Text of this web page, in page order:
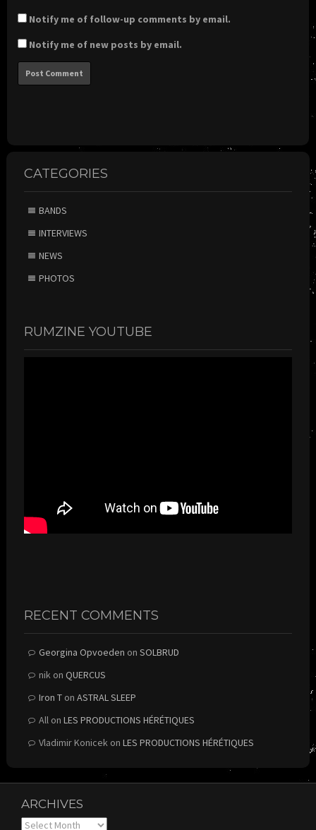
Notify me of follow-up comments by email.
Notify me of new posts by email.
CATEGORIES
BANDS
INTERVIEWS
NEWS
PHOTOS
RUMZINE YOUTUBE
RECENT COMMENTS
Georgina Opvoeden on SOLBRUD
nikon QUERCUS
Iron Ton ASTRAL SLEEP
Allon LES PRODUCTIONS HÉRÉTIQUES
Vladimir Konicekon LES PRODUCTIONS HÉRÉTIQUES
ARCHIVES
Archives